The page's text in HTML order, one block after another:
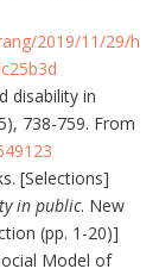
2019/11/29/h
disability in
738-759. From
[Selections]
in public. New
(pp. 1-20)]
Model of